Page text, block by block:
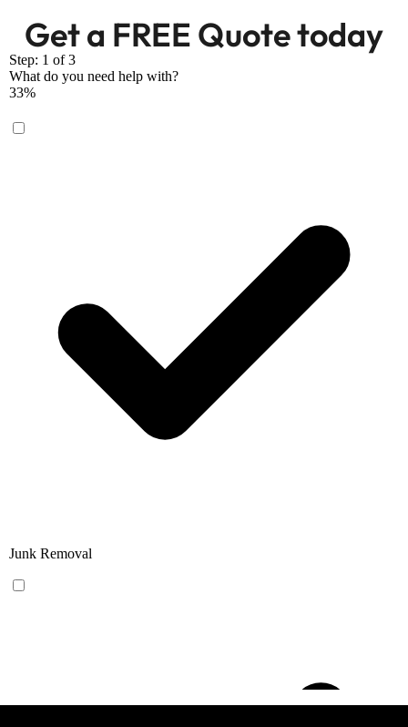
Get a FREE Quote today